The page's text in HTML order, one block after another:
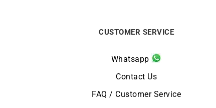
CUSTOMER SERVICE
Whatsapp
Contact Us
FAQ / Customer Service